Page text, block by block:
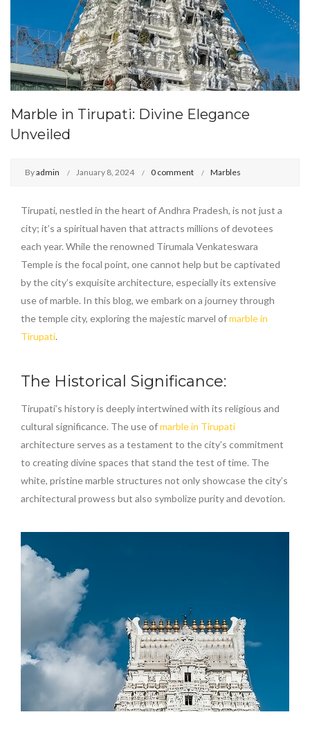
Marble in Tirupati: Divine Elegance
Unveiled
Byadmin January 8, 2024 0 comment Marbles
Tirupati, nestled in the heart of Andhra Pradesh, is not just a
city; it’s a spiritual haven that attracts millions of devotees
each year. While the renowned Tirumala Venkateswara
Temple is the focal point, one cannot help but be captivated
by the city’s exquisite architecture, especially its extensive
use of marble. In this blog, we embark on a journey through
the temple city, exploring the majestic marvel ofmarble in
Tirupati.
The Historical Significance:
Tirupati’s history is deeply intertwined with its religious and
cultural significance. The use ofmarble in Tirupati
architecture serves as a testament to the city’s commitment
to creating divine spaces that stand the test of time. The
white, pristine marble structures not only showcase the city’s
architectural prowess but also symbolize purity and devotion.